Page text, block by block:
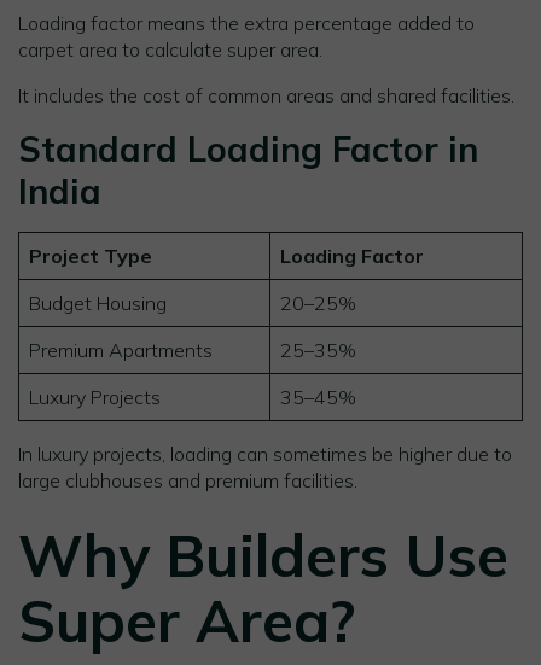
Loading factor means the extra percentage added to
carpet area to calculate super area.
It includes the cost of common areas and shared facilities.
Standard Loading Factor in
India
Project Type
Loading Factor
Budget Housing
20–25%
Premium Apartments
25–35%
Luxury Projects
35–45%
In luxury projects, loading can sometimes be higher due to
large clubhouses and premium facilities.
Why Builders Use
Super Area?